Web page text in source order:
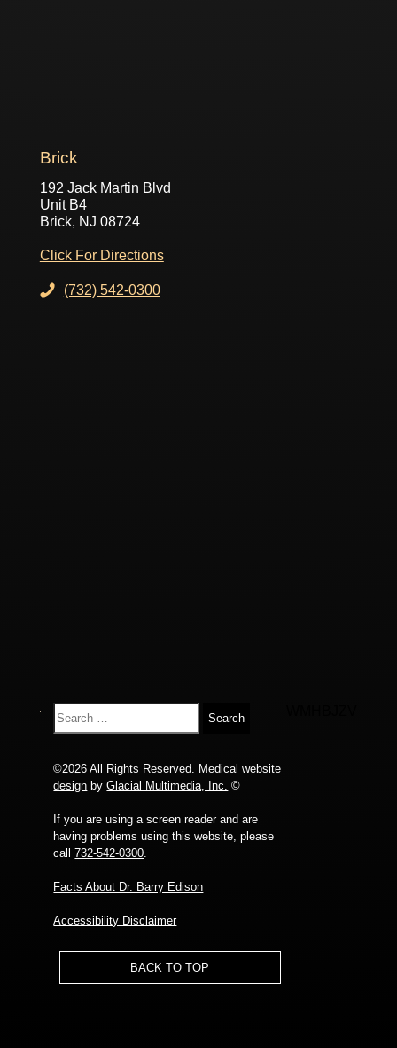
Brick
192 Jack Martin Blvd
Unit B4
Brick, NJ 08724
Click For Directions
(732) 542-0300
©2026 All Rights Reserved. Medical website
design byGlacial Multimedia, Inc. ©
If you are using a screen reader and are
having problems using this website, please
call732-542-0300.
Facts About Dr. Barry Edison
Accessibility Disclaimer
BACK TO TOP